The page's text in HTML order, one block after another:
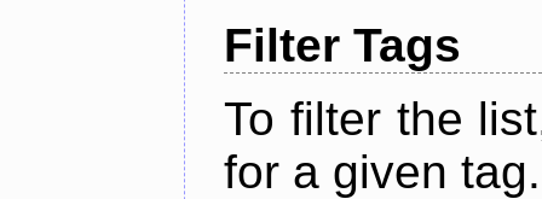
Filter Tags
To filter the
for a given tag.